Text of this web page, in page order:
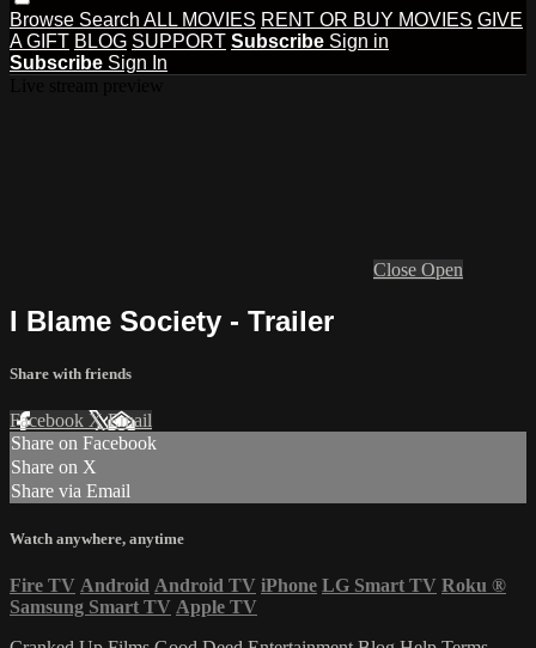
Browse Search ALL MOVIES RENT OR BUY MOVIES GIVE
A GIFT BLOG SUPPORT Subscribe Sign in
Subscribe Sign In
Close Open
I Blame Society - Trailer
Share with friends
Facebook XEmail
Share on Facebook
Share on X
Share via Email
Watch anywhere, anytime
Fire TV Android Android TV iPhone LG Smart TV Roku ®
Samsung Smart TV Apple TV